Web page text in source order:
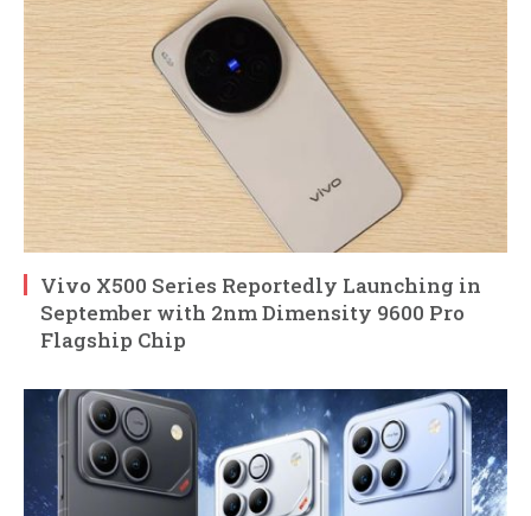
Vivo X500 Series Reportedly Launching in
September with 2nm Dimensity 9600 Pro
Flagship Chip